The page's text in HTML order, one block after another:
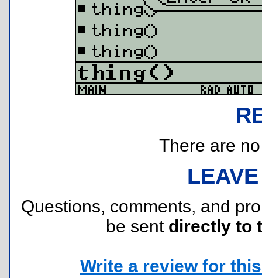
There are
Questions, comments, and
be sent directly to
Write a review for